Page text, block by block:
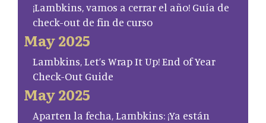
¡Lambkins, vamos a cerrar el año! Guía de
check-out de fin de curso
May 2025
Lambkins, Let’s Wrap It Up! End of Year
Check-Out Guide
May 2025
Aparten la fecha, Lambkins: ¡Ya están